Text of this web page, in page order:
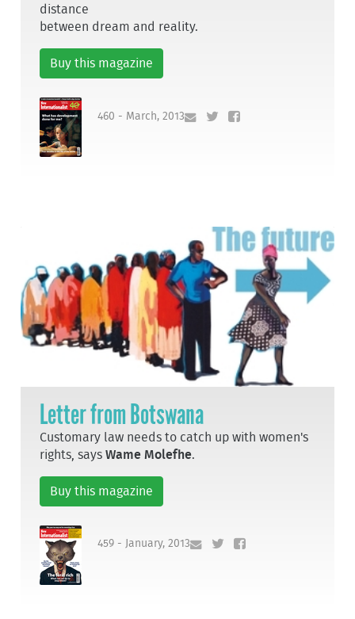
distance
between dream and reality.
Buy this magazine
460 - March, 2013
Letter from Botswana
Customary law needs to catch up with women's
rights, saysWame Molefhe.
Buy this magazine
459 - January, 2013